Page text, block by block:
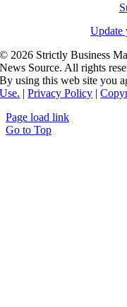
Update
© 2026 Strictly Business
News Source. All rights
By using this web site you
Use. |Privacy Policy |
Page load link
Go to Top